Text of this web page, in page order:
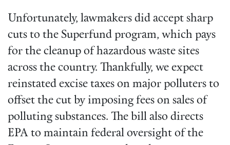
Unfortunately, lawmakers did accept sharp
cuts to the Superfund program, which pays
for the cleanup of hazardous waste sites
across the country. Thankfully, we expect
reinstated excise taxes on major polluters to
offset the cut by imposing fees on sales of
polluting substances. The bill also directs
EPA to maintain federal oversight of the